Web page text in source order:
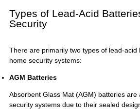
Types of Lead-Acid
Security
There are primarily two types of lead-acid
home security systems:
AGM Batteries
Absorbent Glass Mat (AGM) batteries are
security systems due to their sealed